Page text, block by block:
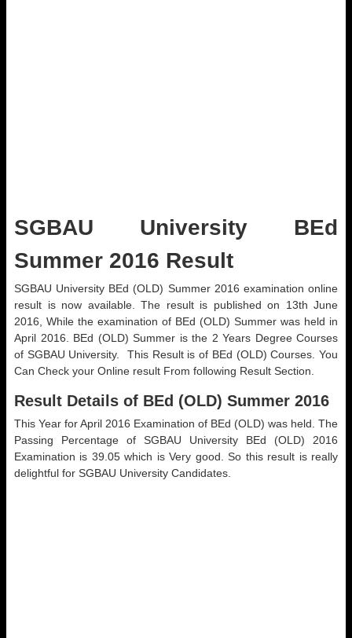
SGBAU University BEd
Summer 2016 Result
SGBAU University BEd (OLD) Summer 2016 examination online
result is now available. The result is published on 13th June
2016, While the examination of BEd (OLD) Summer was held in
April 2016. BEd (OLD) Summer is the 2 Years Degree Courses
of SGBAU University. This Result is of BEd (OLD) Courses. You
Can Check your Online result From following Result Section.
Result Details of BEd (OLD) Summer 2016
This Year for April 2016 Examination of BEd (OLD) was held. The
Passing Percentage of SGBAU University BEd (OLD) 2016
Examination is 39.05 which is Very good. So this result is really
delightful for SGBAU University Candidates.